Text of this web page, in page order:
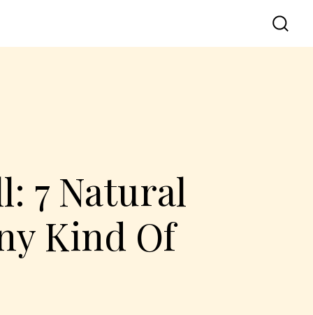
7 Natural
Kind Of